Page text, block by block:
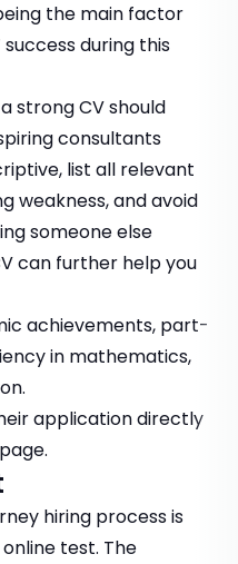
the main factor
during this
strong CV should
consultants
list all relevant
weakness, and avoid
someone else
can further help you
achievements, part-
in mathematics,
application directly
.
hiring process is
test. The